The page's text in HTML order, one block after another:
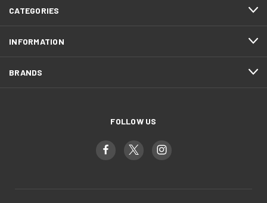
CATEGORIES
INFORMATION
BRANDS
FOLLOW US